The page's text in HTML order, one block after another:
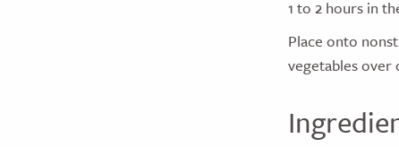
1 to 2 hours in
Place onto
vegetables